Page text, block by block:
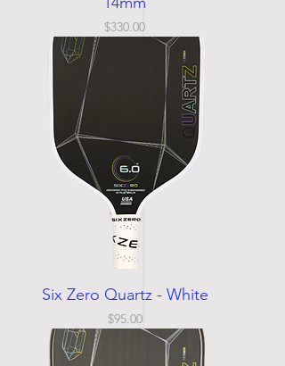
Price
$330.00
Six Zero Quartz - White
Price
$95.00